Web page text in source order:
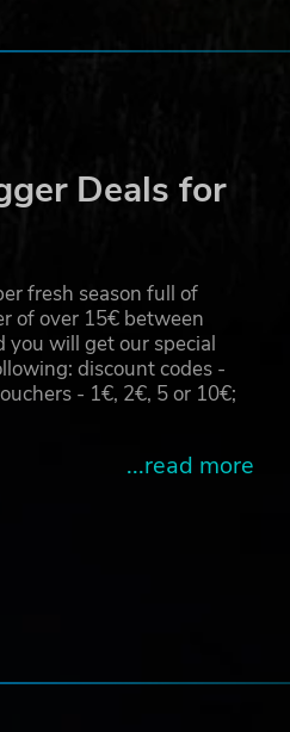
Deals for
fresh season full of
of over 15€ between
you will get our special
discount codes -
- 1€, 2€, 5 or 10€;
...read more